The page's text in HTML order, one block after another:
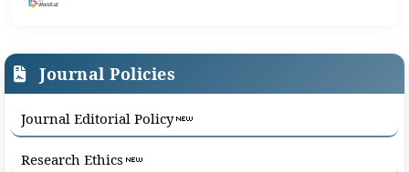
Journal Policies
Journal Editorial Policy
Research Ethics